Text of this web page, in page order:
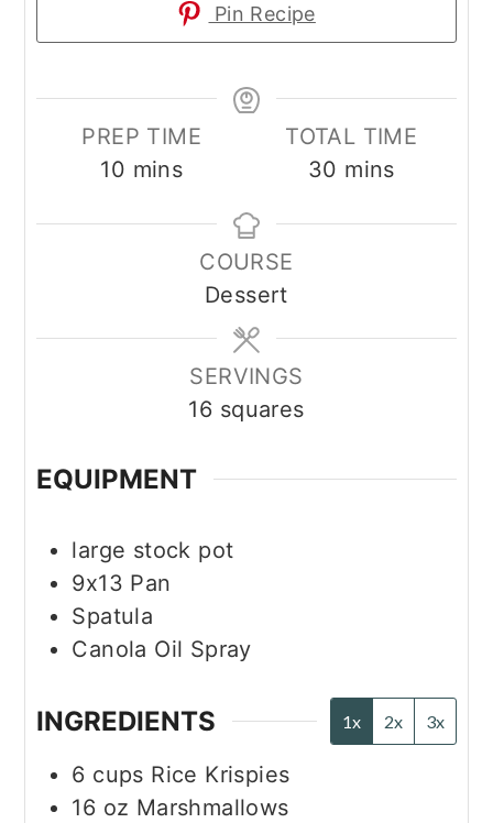
Pin Recipe
PREP TIME
10 minutes
mins
TOTAL TIME
30 minutes
mins
COURSE
Dessert
SERVINGS
16 squares
EQUIPMENT
large stock pot
9x13 Pan
Spatula
Canola Oil Spray
INGREDIENTS 1x 2x 3x
6 cups Rice Krispies
16 oz Marshmallows